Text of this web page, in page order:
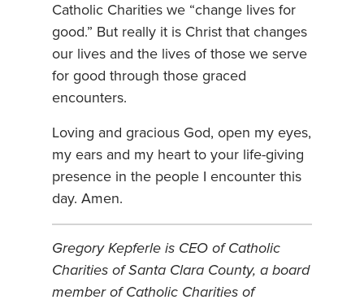
Catholic Charities we “change lives for
good.” But really it is Christ that changes
our lives and the lives of those we serve
for good through those graced
encounters.
Loving and gracious God, open my eyes,
my ears and my heart to your life-giving
presence in the people I encounter this
day. Amen.
Gregory Kepferle is CEO of Catholic
Charities of Santa Clara County, a board
member of Catholic Charities of